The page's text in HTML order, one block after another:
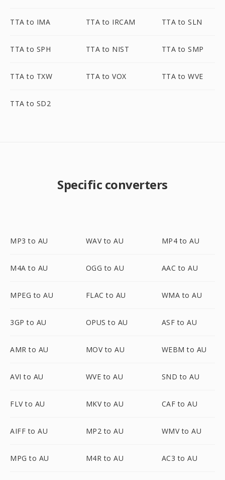
TTA to IMA TTA to IRCAM TTA to SLN
TTA to SPH TTA to NIST TTA to SMP
TTA to TXW TTA to VOX TTA to WVE
TTA to SD2
Specific converters
MP3 to AU WAV to AU MP4 to AU
M4A to AU OGG to AU AAC to AU
MPEG to AU FLAC to AU WMA to AU
3GP to AU OPUS to AU ASF to AU
AMR to AU MOV to AU WEBM to AU
AVI to AU WVE to AU SND to AU
FLV to AU MKV to AU CAF to AU
AIFF to AU MP2 to AU WMV to AU
MPG to AU M4R to AU AC3 to AU